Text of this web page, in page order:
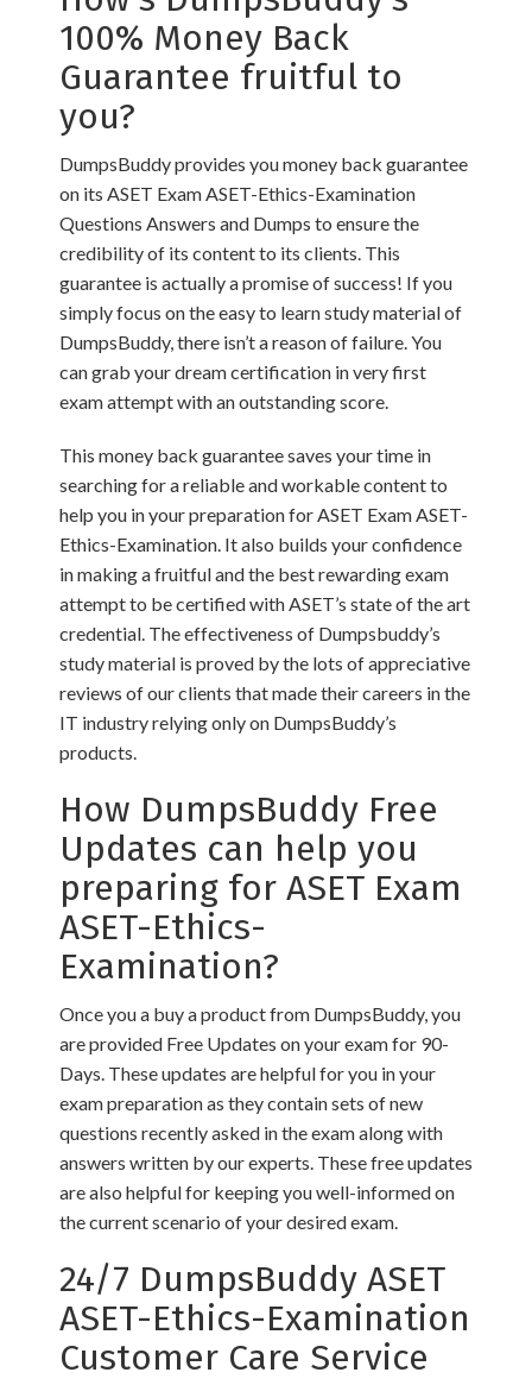
100% Money Back
Guarantee fruitful to
you?
DumpsBuddy provides you money back guarantee
on its ASET Exam ASET-Ethics-Examination
Questions Answers and Dumps to ensure the
credibility of its content to its clients. This
guarantee is actually a promise of success! If you
simply focus on the easy to learn study material of
DumpsBuddy, there isn’t a reason of failure. You
can grab your dream certification in very first
exam attempt with an outstanding score.
This money back guarantee saves your time in
searching for a reliable and workable content to
help you in your preparation for ASET Exam ASET-
Ethics-Examination. It also builds your confidence
in making a fruitful and the best rewarding exam
attempt to be certified with ASET’s state of the art
credential. The effectiveness of Dumpsbuddy’s
study material is proved by the lots of appreciative
reviews of our clients that made their careers in the
IT industry relying only on DumpsBuddy’s
products.
How DumpsBuddy Free
Updates can help you
preparing for ASET Exam
ASET-Ethics-
Examination?
Once you a buy a product from DumpsBuddy, you
are provided Free Updates on your exam for 90-
Days. These updates are helpful for you in your
exam preparation as they contain sets of new
questions recently asked in the exam along with
answers written by our experts. These free updates
are also helpful for keeping you well-informed on
the current scenario of your desired exam.
24/7 DumpsBuddy ASET
ASET-Ethics-Examination
Customer Care Service